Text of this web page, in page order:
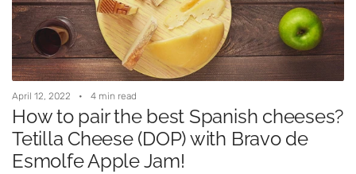
April 12, 2022 4 min read
How to pair the best Spanish cheeses?
Tetilla Cheese (DOP) with Bravo de
Esmolfe Apple Jam!